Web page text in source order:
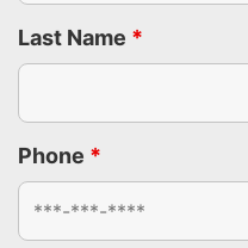
Last Name *
Phone *